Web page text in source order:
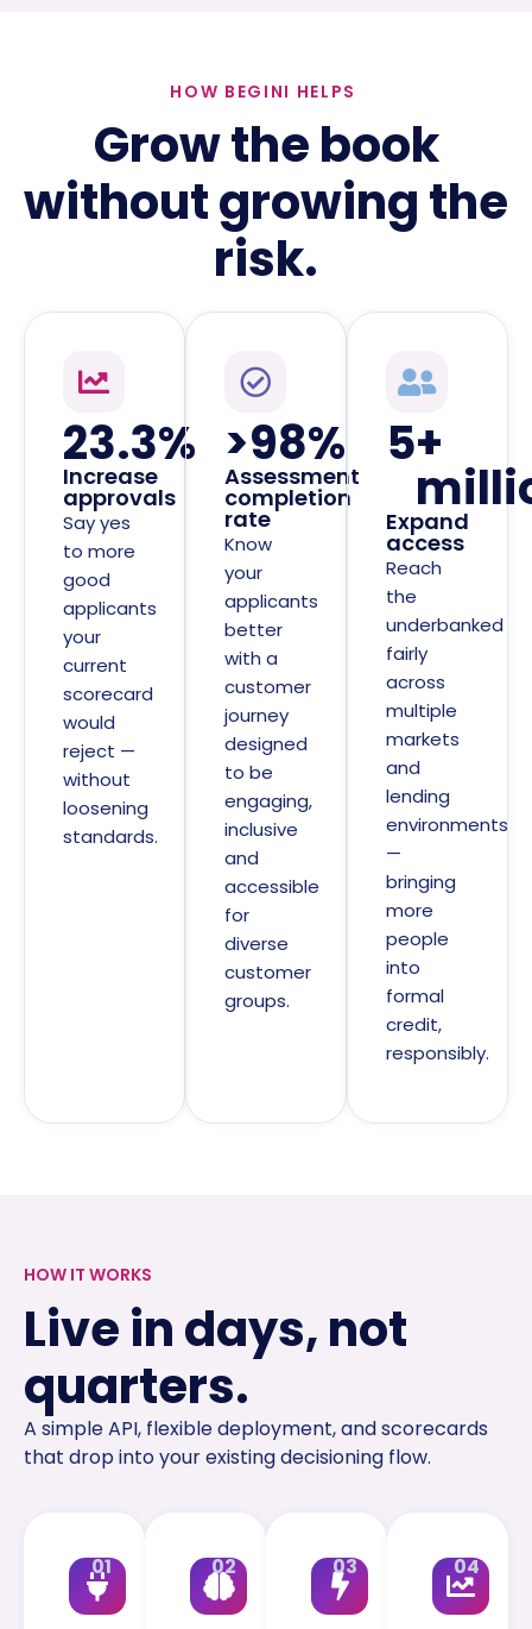
HOW BEGINI HELPS
Grow the book
without growing the
risk.
23.3%
Increase
approvals
Say yes
to more
good
applicants
your
current
scorecard
would
reject —
without
loosening
standards.
>98%
Assessment
completion
rate
Know
your
applicants
better
with a
customer
journey
designed
to be
engaging,
inclusive
and
accessible
for
diverse
customer
groups.
5+
Expand
access
Reach
the
underbanked
fairly
across
multiple
markets
and
lending
environments
—
bringing
more
people
into
formal
credit,
responsibly.
HOW IT WORKS
Live in days, not
quarters.
A simple API, flexible deployment, and scorecards
that drop into your existing decisioning flow.
01 02 03 04